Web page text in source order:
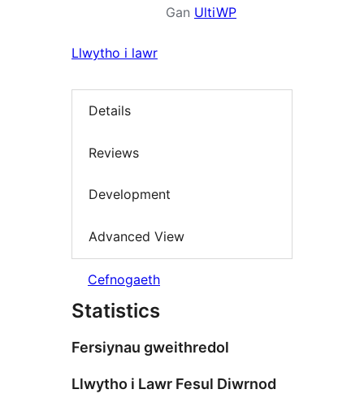
Gan UltiWP
Llwytho i lawr
Details
Reviews
Development
Advanced View
Cefnogaeth
Statistics
Fersiynau gweithredol
Llwytho i Lawr Fesul Diwrnod